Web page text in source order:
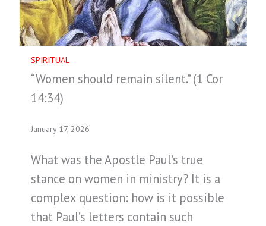
SPIRITUAL
“Women should remain silent.” (1 Cor
14:34)
January 17, 2026
What was the Apostle Paul’s true
stance on women in ministry? It is a
complex question: how is it possible
that Paul’s letters contain such